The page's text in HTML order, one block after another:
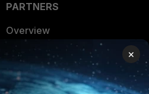
PARTNERS
Overview
Alliances Ecosystem
Find a Partner
×